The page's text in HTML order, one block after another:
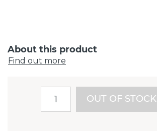
About this product
Find out more
OUT OF STOCK